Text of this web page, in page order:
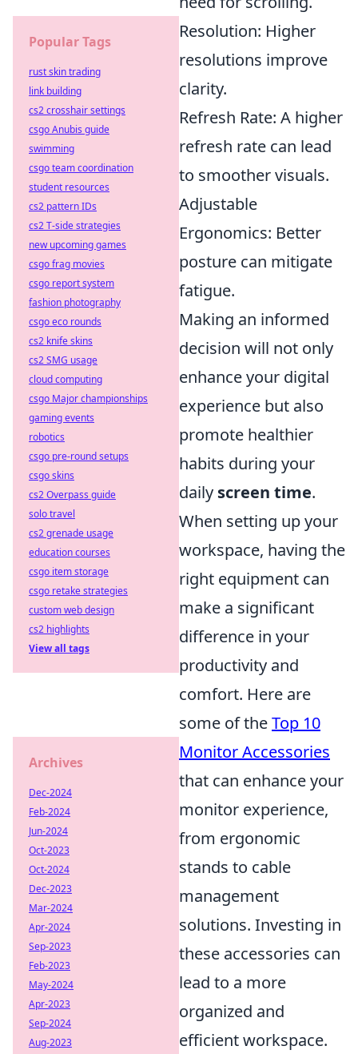
Resolution: Higher
resolutions improve
clarity.
Refresh Rate: A higher
refresh rate can lead
to smoother visuals.
Adjustable
Ergonomics: Better
posture can mitigate
fatigue.
Making an informed
decision will not only
enhance your digital
experience but also
promote healthier
habits during your
daily screen time.
When setting up your
workspace, having the
right equipment can
make a significant
difference in your
productivity and
comfort. Here are
some of theTop 10
Monitor Accessories
that can enhance your
monitor experience,
from ergonomic
stands to cable
management
solutions. Investing in
these accessories can
lead to a more
organized and
efficient workspace.
Popular Tags
rust skin trading
link building
cs2 crosshair settings
csgo Anubis guide
swimming
csgo team coordination
student resources
cs2 pattern IDs
cs2 T-side strategies
new upcoming games
csgo frag movies
csgo report system
fashion photography
csgo eco rounds
cs2 knife skins
cs2 SMG usage
cloud computing
csgo Major championships
gaming events
robotics
csgo pre-round setups
csgo skins
cs2 Overpass guide
solo travel
cs2 grenade usage
education courses
csgo item storage
csgo retake strategies
custom web design
cs2 highlights
View all tags
Archives
Dec-2024
Feb-2024
Jun-2024
Oct-2023
Oct-2024
Dec-2023
Mar-2024
Apr-2024
Sep-2023
Feb-2023
May-2024
Apr-2023
Sep-2024
Aug-2023